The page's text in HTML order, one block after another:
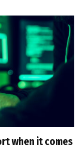
when it comes